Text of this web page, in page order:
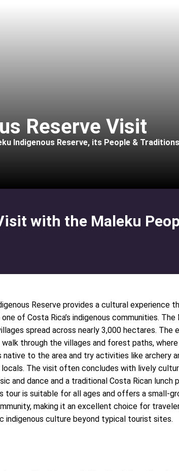
Reserve Visit
Indigenous Reserve, its People &
with the Maleku
Reserve provides a cultural experience
of Costa Rica’s indigenous communities.
spread across nearly 3,000 hectares. The
through the villages and forest paths, where
native to the area and try activities like archery
The visit often concludes with lively
and dance and a traditional Costa Rican lunch
tour is suitable for all ages and offers a small-
making it an excellent choice for
indigenous culture beyond typical tourist sites.